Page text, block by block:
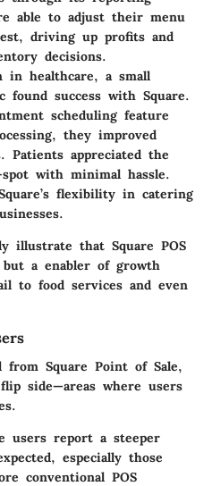
able to adjust their menu
driving up profits and
decisions.
in healthcare, a small
found success with Square.
scheduling feature
they improved
appreciated the
with minimal hassle.
flexibility in catering
illustrate that Square POS
a enabler of growth
to food services and even
from Square Point of Sale,
side—areas where users
users report a steeper
especially those
conventional POS